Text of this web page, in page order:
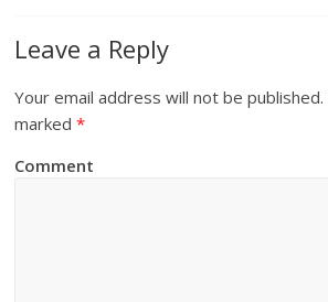
Leave a Reply
Your email address will not be published.
marked*
Comment